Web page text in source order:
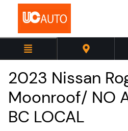
2023 Nissan
Moonroof/ NO
BC LOCAL